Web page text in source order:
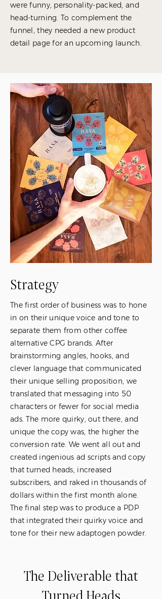
were funny, personality-packed, and
head-turning. To complement the
funnel, they needed a new product
detail page for an upcoming launch.
Strategy
The first order of business was to hone
in on their unique voice and tone to
separate them from other coffee
alternative CPG brands. After
brainstorming angles, hooks, and
clever language that communicated
their unique selling proposition, we
translated that messaging into 50
characters or fewer for social media
ads. The more quirky, out there, and
unique the copy was, the higher the
conversion rate. We went all out and
created ingenious ad scripts and copy
that turned heads, increased
subscribers, and raked in thousands of
dollars within the first month alone.
The final step was to produce a PDP
that integrated their quirky voice and
tone for their new adaptogen powder.
The Deliverable that
Turned Heads